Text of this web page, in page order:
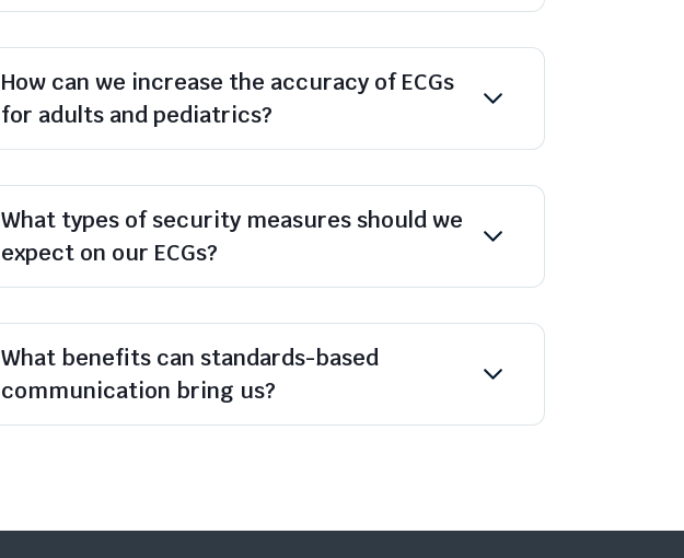
How can we increase the accuracy of ECGs
for adults and pediatrics?
What types of security measures should we
expect on our ECGs?
What benefits can standards-based
communication bring us?